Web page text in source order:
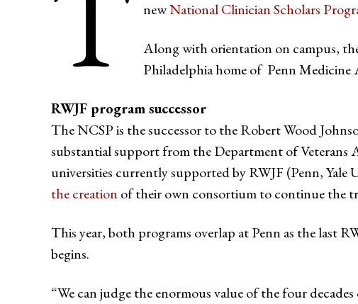
newNational Clinician Scholars
Along with orientation on campus,
Philadelphia home of Penn Medicine
RWJF program successor
The NCSP is the successor to the Robert Wood
substantial support from the Department of Veterans
universities currently supported by RWJF (Penn,
the creation of their own consortium to continue the
This year, both programs overlap at Penn as the last
begins.
“We can judge the enormous value of the four